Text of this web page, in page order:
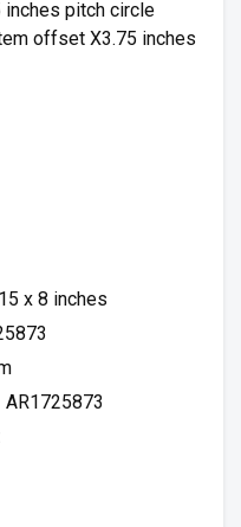
pitch circle
offset X3.75 inches
x 8 inches